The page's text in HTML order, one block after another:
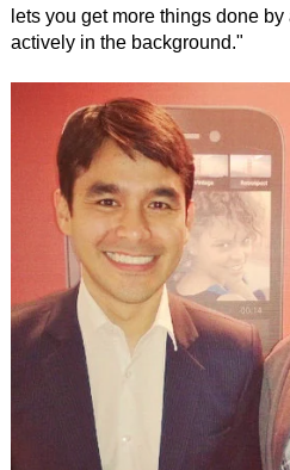
lets you get more things done
actively in the background."